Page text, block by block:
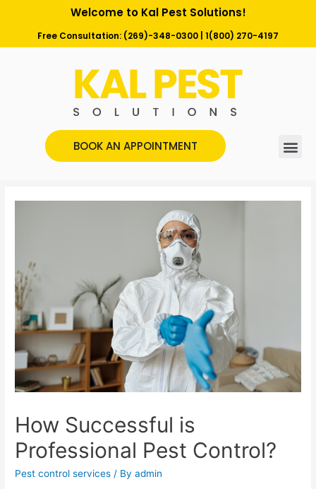
Welcome to Kal Pest Solutions!
Free Consultation: (269)-348-0300 1(800) 270-4197
BOOK AN APPOINTMENT
How Successful is
Professional Pest Control?
Pest control services / Byadmin